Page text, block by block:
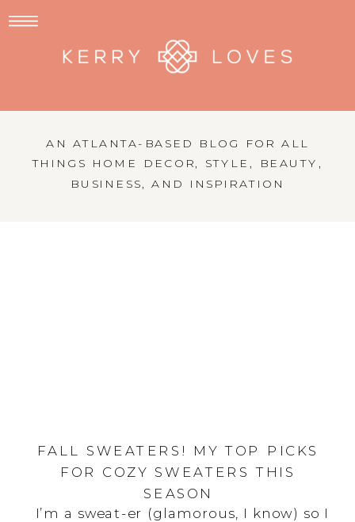
AN ATLANTA-BASED BLOG FOR ALL
THINGS HOME DECOR, STYLE, BEAUTY,
BUSINESS, AND INSPIRATION
I’m a sweat-er (glamorous, I know) so I
FALL SWEATERS! MY TOP PICKS
FOR COZY SWEATERS THIS
SEASON